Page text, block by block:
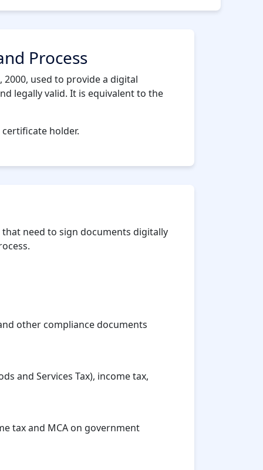
Process
used to provide a digital
legally valid. It is equivalent to the
holder.
that need to sign documents digitally
other compliance documents
and Services Tax), income tax,
tax and MCA on government